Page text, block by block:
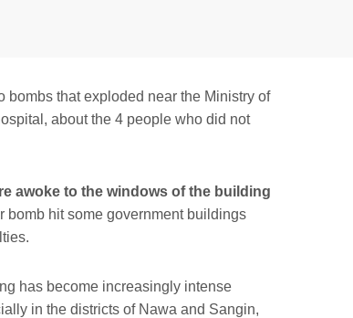
bombs that exploded near the Ministry of
about the 4 people who did not
awoke to the windows of the building
bomb hit some government buildings
has become increasingly intense
in the districts of Nawa and Sangin,